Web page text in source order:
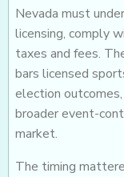
Nevada must
licensing, comply
taxes and fees.
bars licensed
election outcomes,
broader event-
market.
The timing